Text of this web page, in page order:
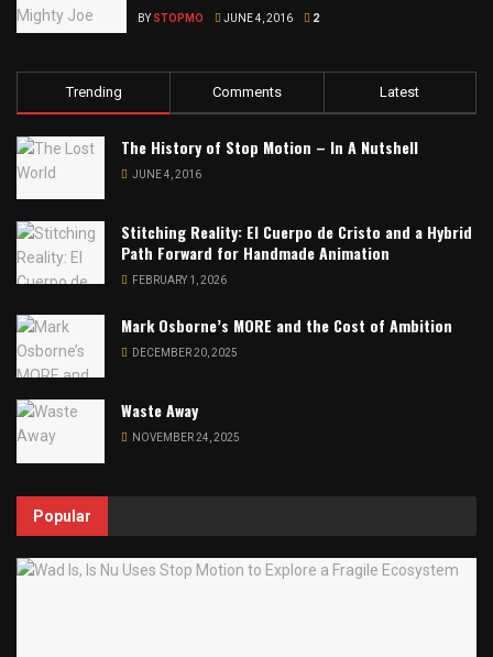
BY STOPMO JUNE 4, 2016 2
Trending Comments Latest
The History of Stop Motion – In A Nutshell
JUNE 4, 2016
Stitching Reality: El Cuerpo de Cristo and a Hybrid
Path Forward for Handmade Animation
FEBRUARY 1, 2026
Mark Osborne’s MORE and the Cost of Ambition
DECEMBER 20, 2025
Waste Away
NOVEMBER 24, 2025
Popular